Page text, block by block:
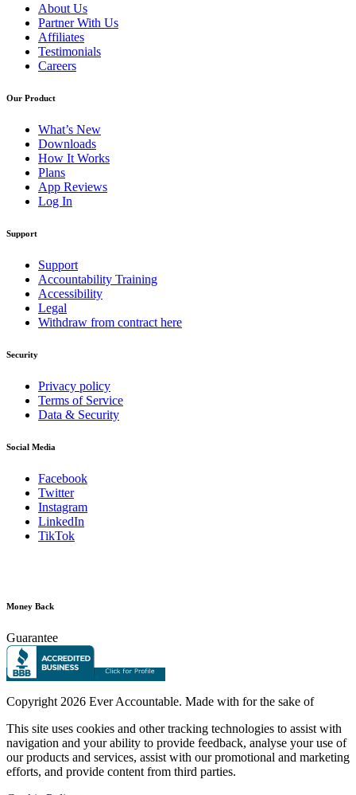
About Us
Partner With Us
Affiliates
Testimonials
Careers
Our Product
What’s New
Downloads
How It Works
Plans
App Reviews
Log In
Support
Support
Accountability Training
Accessibility
Legal
Withdraw from contract here
Security
Privacy policy
Terms of Service
Data & Security
Social Media
Facebook
Twitter
Instagram
LinkedIn
TikTok
Money Back
Guarantee
Copyright 2026 Ever Accountable. Made with for the sake of
This site uses cookies and other tracking technologies to assist with
navigation and your ability to provide feedback, analyse your use of
our products and services, assist with our promotional and marketing
efforts, and provide content from third parties.